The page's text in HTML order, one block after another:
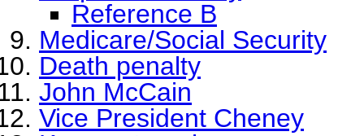
Reference B
Medicare/Social Security
Death penalty
John McCain
Vice President Cheney